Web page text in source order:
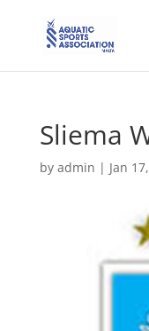
Sliema
by admin | Jan